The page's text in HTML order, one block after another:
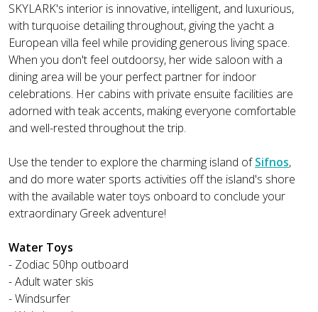
SKYLARK's interior is innovative, intelligent, and luxurious,
with turquoise detailing throughout, giving the yacht a
European villa feel while providing generous living space.
When you don't feel outdoorsy, her wide saloon with a
dining area will be your perfect partner for indoor
celebrations. Her cabins with private ensuite facilities are
adorned with teak accents, making everyone comfortable
and well-rested throughout the trip.
Use the tender to explore the charming island ofSifnos,
and do more water sports activities off the island's shore
with the available water toys onboard to conclude your
extraordinary Greek adventure!
Water Toys
- Zodiac 50hp outboard
- Adult water skis
- Windsurfer